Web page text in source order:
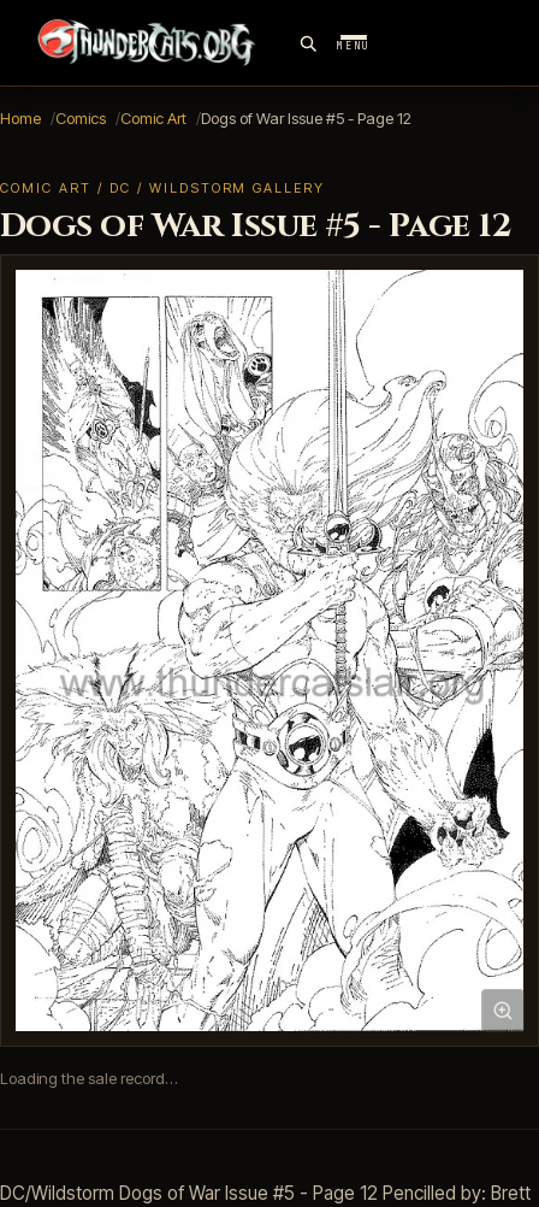
MENU
Home Comics Comic Art Dogs of War Issue #5 - Page 12
COMIC ART / DC / WILDSTORM GALLERY
Dogs of War Issue #5 - Page 12
Loading the sale record…
DC/Wildstorm Dogs of War Issue #5 - Page 12 Pencilled by: Brett